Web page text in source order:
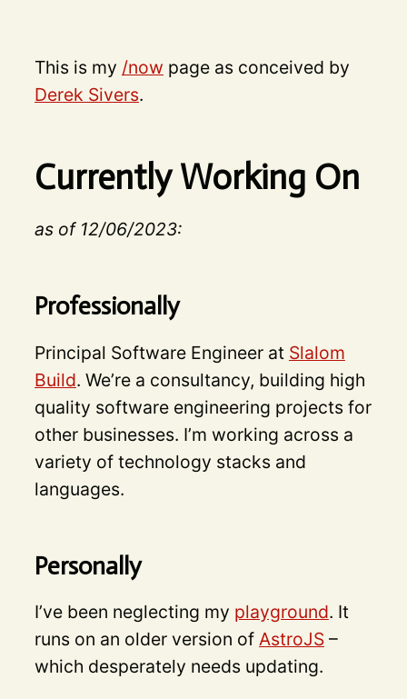
This is my /now page as conceived by
Derek Sivers.
Currently Working On
as of 12/06/2023:
Professionally
Principal Software Engineer at Slalom
Build. We’re a consultancy, building high
quality software engineering projects for
other businesses. I’m working across a
variety of technology stacks and
languages.
Personally
I’ve been neglecting my playground. It
runs on an older version of AstroJS–
which desperately needs updating.